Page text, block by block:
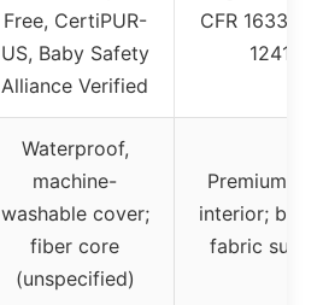
Free, CertiPUR-
US, Baby Safety
Alliance Verified
CFR 1633,
1241)
Waterproof,
machine-
washable cover;
fiber core
(unspecified)
Premium
interior;
fabric